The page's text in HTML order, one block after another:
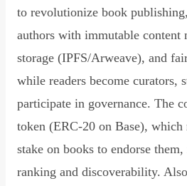
to revolutionize book
authors with immutable content
storage (IPFS/Arweave), and
while readers become curators,
participate in governance. The
token (ERC-20 on Base), which
stake on books to endorse
ranking and discoverability.